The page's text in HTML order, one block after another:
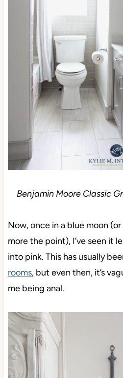
Benjamin Moore Classic
Now, once in a blue moon
more the point), I’ve seen it
into pink. This has usually
rooms, but even then, it’s
me being anal.